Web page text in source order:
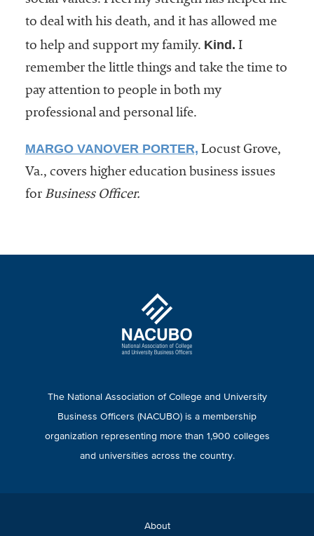
to deal with his death, and it has allowed me
to help and support my family. Kind. I
remember the little things and take the time to
pay attention to people in both my
professional and personal life.
MARGO VANOVER PORTER, Locust Grove,
Va., covers higher education business issues
for Business Officer.
The National Association of College and University
Business Officers (NACUBO) is a membership
organization representing more than 1,900 colleges
and universities across the country.
About